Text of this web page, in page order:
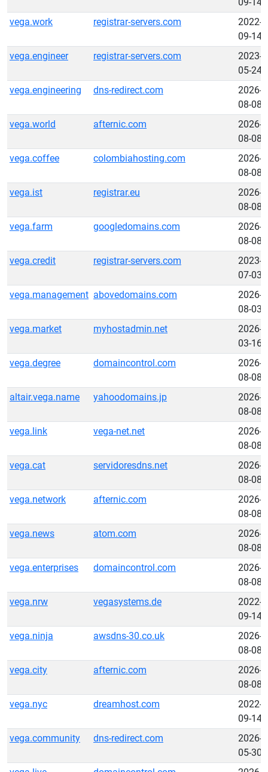
vega.work
registrar-servers.com
2022-
09-14
vega.engineer
registrar-servers.com
2023-
05-24
vega.engineering
dns-redirect.com
2026-
08-08
vega.world
afternic.com
2026-
08-08
vega.coffee
colombiahosting.com
2026-
08-08
vega.ist
registrar.eu
2026-
08-08
vega.farm
googledomains.com
2026-
08-08
vega.credit
registrar-servers.com
2023-
07-03
vega.management abovedomains.com
2026-
08-03
vega.market
myhostadmin.net
2026-
03-16
vega.degree
domaincontrol.com
2026-
08-08
altair.vega.name
yahoodomains.jp
2026-
08-08
vega.link
vega-net.net
2026-
08-08
vega.cat
servidoresdns.net
2026-
08-08
vega.network
afternic.com
2026-
08-08
vega.news
atom.com
2026-
08-08
vega.enterprises
domaincontrol.com
2026-
08-08
vega.nrw
vegasystems.de
2022-
09-14
vega.ninja
awsdns-30.co.uk
2026-
08-08
vega.city
afternic.com
2026-
08-08
vega.nyc
dreamhost.com
2022-
09-14
vega.community
dns-redirect.com
2026-
05-30